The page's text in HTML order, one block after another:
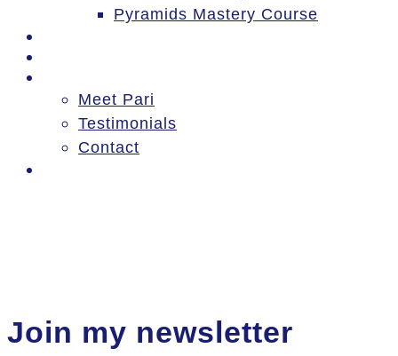
Pyramids Mastery Course
Meet Pari
Testimonials
Contact
Join my newsletter